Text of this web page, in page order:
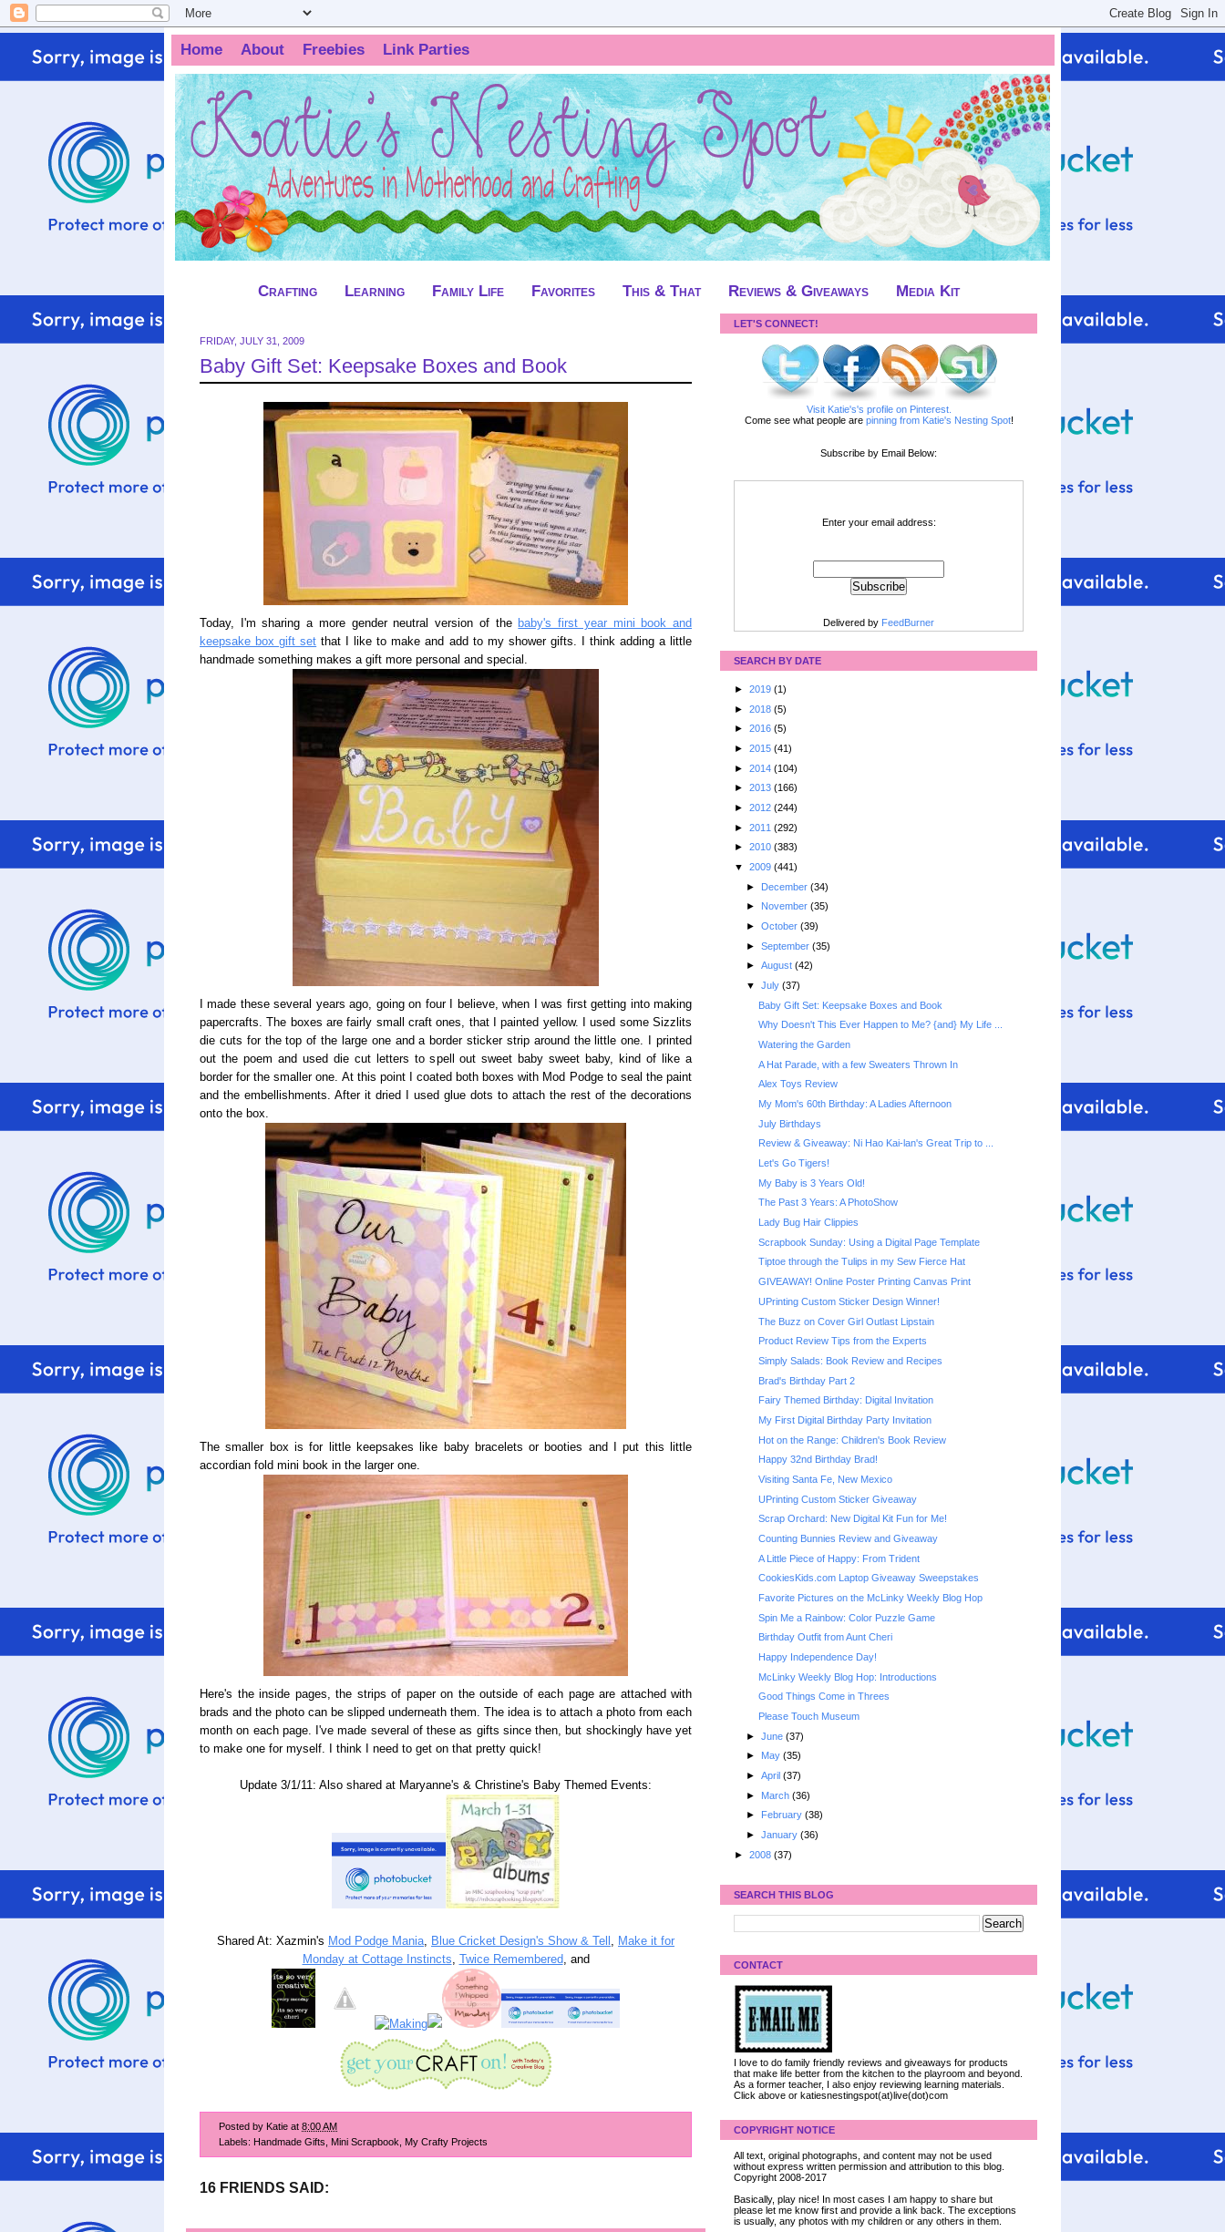
Home About Freebies Link Parties
Crafting Learning Family Life Favorites This & That Reviews & Giveaways Media Kit
FRIDAY, JULY 31, 2009
Baby Gift Set: Keepsake Boxes and Book
Today, I'm sharing a more gender neutral version of the baby's first year mini book and
keepsake box gift set that I like to make and add to my shower gifts. I think adding a little
handmade something makes a gift more personal and special.
I made these several years ago, going on four I believe, when I was first getting into making
papercrafts. The boxes are fairly small craft ones, that I painted yellow. I used some Sizzlits
die cuts for the top of the large one and a border sticker strip around the little one. I printed
out the poem and used die cut letters to spell out sweet baby sweet baby, kind of like a
border for the smaller one. At this point I coated both boxes with Mod Podge to seal the paint
and the embellishments. After it dried I used glue dots to attach the rest of the decorations
onto the box.
The smaller box is for little keepsakes like baby bracelets or booties and I put this little
accordian fold mini book in the larger one.
Here's the inside pages, the strips of paper on the outside of each page are attached with
brads and the photo can be slipped underneath them. The idea is to attach a photo from each
month on each page. I've made several of these as gifts since then, but shockingly have yet
to make one for myself. I think I need to get on that pretty quick!
Update 3/1/11: Also shared at Maryanne's & Christine's Baby Themed Events:
Shared At: Xazmin's Mod Podge Mania, Blue Cricket Design's Show & Tell , Make it for
Monday at Cottage Instincts, Twice Remembered, and
Posted by Katie at 8:00 AM
Labels: Handmade Gifts Mini Scrapbook My Crafty Projects
16 FRIENDS SAID:
LET'S CONNECT!
Visit Katie's's profile on Pinterest.
Come see what people are pinning from Katie's Nesting Spot!
Subscribe by Email Below:
Enter your email address:
Delivered by FeedBurner
SEARCH BY DATE
► 2019 (1)
► 2018 (5)
► 2016 (5)
► 2015 (41)
► 2014 (104)
► 2013 (166)
► 2012 (244)
► 2011 (292)
► 2010 (383)
▼ 2009 (441)
► December (34)
► November (35)
► October (39)
► September (35)
► August (42)
▼ July (37)
Baby Gift Set: Keepsake Boxes and Book
Why Doesn't This Ever Happen to Me? {and} My Life ...
Watering the Garden
A Hat Parade, with a few Sweaters Thrown In
Alex Toys Review
My Mom's 60th Birthday: A Ladies Afternoon
July Birthdays
Review & Giveaway: Ni Hao Kai-lan's Great Trip to ...
Let's Go Tigers!
My Baby is 3 Years Old!
The Past 3 Years: A PhotoShow
Lady Bug Hair Clippies
Scrapbook Sunday: Using a Digital Page Template
Tiptoe through the Tulips in my Sew Fierce Hat
GIVEAWAY! Online Poster Printing Canvas Print
UPrinting Custom Sticker Design Winner!
The Buzz on Cover Girl Outlast Lipstain
Product Review Tips from the Experts
Simply Salads: Book Review and Recipes
Brad's Birthday Part 2
Fairy Themed Birthday: Digital Invitation
My First Digital Birthday Party Invitation
Hot on the Range: Children's Book Review
Happy 32nd Birthday Brad!
Visiting Santa Fe, New Mexico
UPrinting Custom Sticker Giveaway
Scrap Orchard: New Digital Kit Fun for Me!
Counting Bunnies Review and Giveaway
A Little Piece of Happy: From Trident
CookiesKids.com Laptop Giveaway Sweepstakes
Favorite Pictures on the McLinky Weekly Blog Hop
Spin Me a Rainbow: Color Puzzle Game
Birthday Outfit from Aunt Cheri
Happy Independence Day!
McLinky Weekly Blog Hop: Introductions
Good Things Come in Threes
Please Touch Museum
► June (37)
► May (35)
► April (37)
► March (36)
►
February (38)
► January (36)
► 2008 (37)
SEARCH THIS BLOG
CONTACT
I love to do family friendly reviews and giveaways for products
that make life better from the kitchen to the playroom and beyond.
As a former teacher, I also enjoy reviewing learning materials.
Click above or katiesnestingspot(at)live(dot)com
COPYRIGHT NOTICE
All text, original photographs, and content may not be used
without express written permission and attribution to this blog.
Copyright 2008-2017
Basically, play nice! In most cases I am happy to share but
please let me know first and provide a link back. The exceptions
is usually, any photos with my children or any others in them.